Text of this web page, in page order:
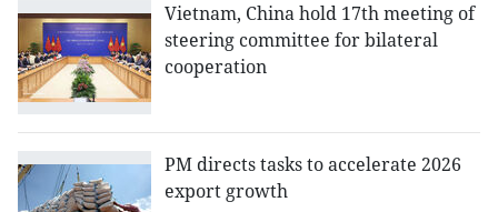
Vietnam, China hold 17th meeting of
steering committee for bilateral
cooperation
PM directs tasks to accelerate 2026
export growth